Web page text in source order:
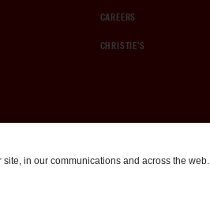
CAREERS
CHRISTIE'S
in our communications and across the web.